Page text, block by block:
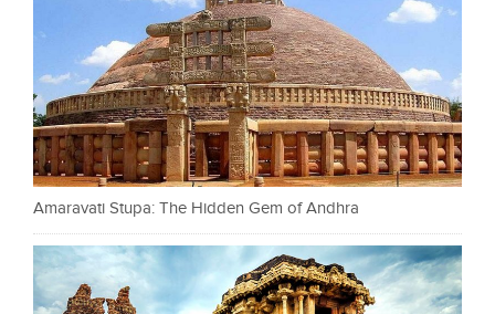
Amaravati Stupa: The Hidden Gem of Andhra